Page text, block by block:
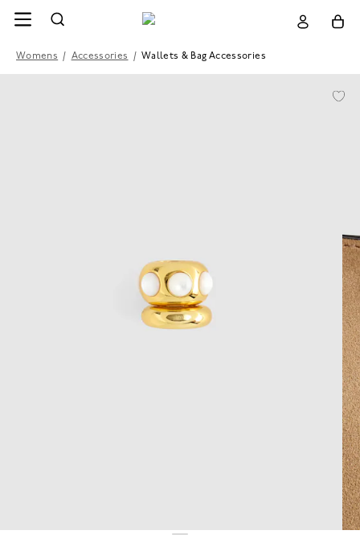
Womens / Accessories / Wallets & Bag Accessories